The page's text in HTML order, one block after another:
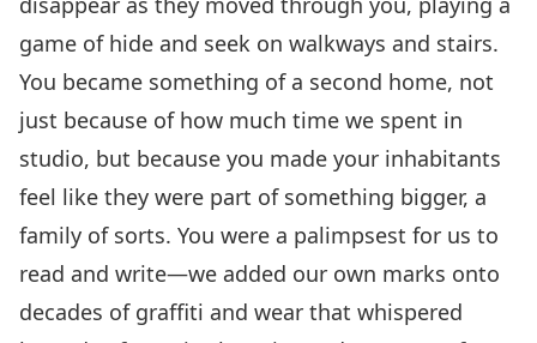
game of hide and seek on walkways and stairs.
You became something of a second home, not
just because of how much time we spent in
studio, but because you made your inhabitants
feel like they were part of something bigger, a
family of sorts. You were a palimpsest for us to
read and write—we added our own marks onto
decades of graffiti and wear that whispered